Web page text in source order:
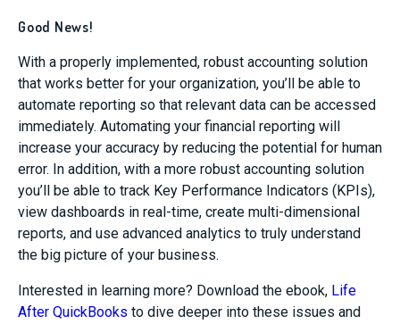
Good News!
With a properly implemented, robust accounting solution
that works better for your organization, you’ll be able to
automate reporting so that relevant data can be accessed
immediately. Automating your financial reporting will
increase your accuracy by reducing the potential for human
error. In addition, with a more robust accounting solution
you’ll be able to track Key Performance Indicators (KPIs),
view dashboards in real-time, create multi-dimensional
reports, and use advanced analytics to truly understand
the big picture of your business.
Interested in learning more? Download the ebook, Life
After QuickBooks to dive deeper into these issues and